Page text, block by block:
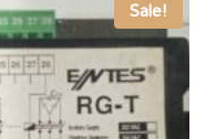
Sale!